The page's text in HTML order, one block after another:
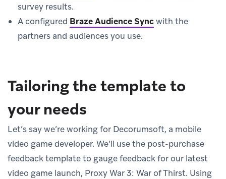
survey results.
A configured Braze Audience Syncwith the
partners and audiences you use.
Tailoring the template to
your needs
Let’s say we’re working for Decorumsoft, a mobile
video game developer. We’ll use the post-purchase
feedback template to gauge feedback for our latest
video game launch, Proxy War 3: War of Thirst. Using